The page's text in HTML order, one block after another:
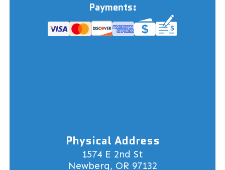
Payments:
Physical Address
1574 E 2nd St
Newberg, OR 97132